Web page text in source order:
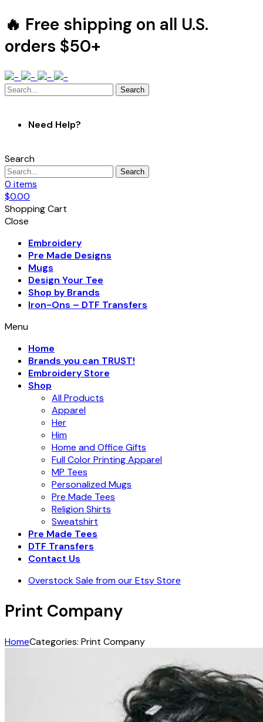
🔥 Free shipping on all U.S.
orders $50+
Search
Need Help?
Search
Search
0 items
$0.00
Shopping Cart
Close
Embroidery
Pre Made Designs
Mugs
Design Your Tee
Shop by Brands
Iron-Ons – DTF Transfers
Menu
Home
Brands you can TRUST!
Embroidery Store
Shop
All Products
Apparel
Her
Him
Home and Office Gifts
Full Color Printing Apparel
MP Tees
Personalized Mugs
Pre Made Tees
Religion Shirts
Sweatshirt
Pre Made Tees
DTF Transfers
Contact Us
Overstock Sale from our Etsy Store
Print Company
HomeCategories: Print Company